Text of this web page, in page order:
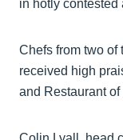
Chefs from two of
received high
and Restaurant